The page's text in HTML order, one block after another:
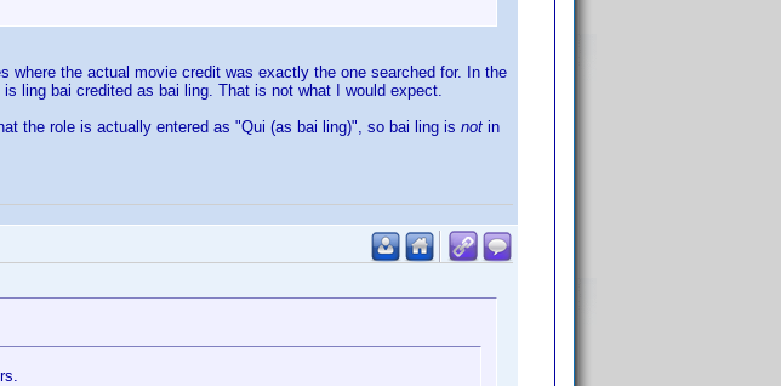
where the actual movie credit was exactly the one searched for. In the
ling bai credited as bai ling. That is not what I would expect.
the role is actually entered as "Qui (as bai ling)", so bai ling is not in